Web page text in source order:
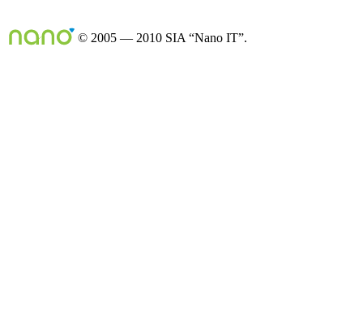
© 2005 — 2010 SIA “Nano IT”.